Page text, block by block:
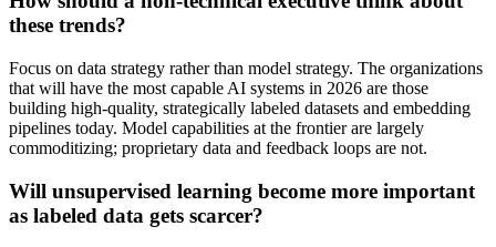
these trends?
Focus on data strategy rather than model strategy. The organizations
that will have the most capable AI systems in 2026 are those
building high-quality, strategically labeled datasets and embedding
pipelines today. Model capabilities at the frontier are largely
commoditizing; proprietary data and feedback loops are not.
Will unsupervised learning become more important
as labeled data gets scarcer?